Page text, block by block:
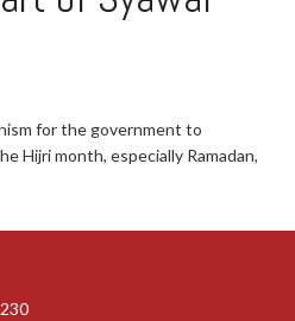
for the government to
Hijri month, especially Ramadan,